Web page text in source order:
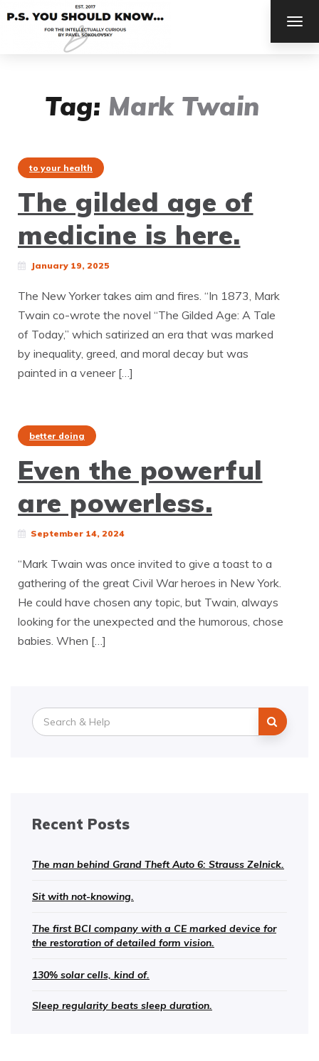
Tag: Mark Twain
to your health
The gilded age of
medicine is here.
January 19, 2025
The New Yorker takes aim and fires. “In 1873, Mark
Twain co-wrote the novel “The Gilded Age: A Tale
of Today,” which satirized an era that was marked
by inequality, greed, and moral decay but was
painted in a veneer […]
better doing
Even the powerful
are powerless.
September 14, 2024
“Mark Twain was once invited to give a toast to a
gathering of the great Civil War heroes in New York.
He could have chosen any topic, but Twain, always
looking for the unexpected and the humorous, chose
babies. When […]
Search
for:
Recent Posts
The man behind Grand Theft Auto 6: Strauss Zelnick.
Sit with not-knowing.
The first BCI company with a CE marked device for
the restoration of detailed form vision.
130% solar cells, kind of.
Sleep regularity beats sleep duration.